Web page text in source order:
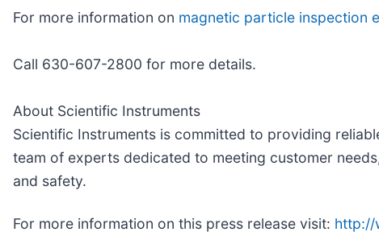
For more information on magnetic particle inspection
Call 630-607-2800 for more details.
About Scientific Instruments
Scientific Instruments is committed to providing
team of experts dedicated to meeting customer
and safety.
For more information on this press release visit: http://